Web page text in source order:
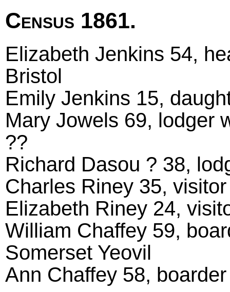
Census 1861.
Elizabeth Jenkins 54,
Bristol
Emily Jenkins 15,
Mary Jowels 69, lodger
??
Richard Dasou ? 38,
Charles Riney 35,
Elizabeth Riney 24,
William Chaffey 59,
Somerset Yeovil
Ann Chaffey 58,